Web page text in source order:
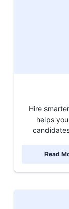
Hire
helps
Read